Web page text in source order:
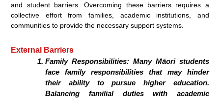
and student barriers. Overcoming these barriers requires a
collective effort from families, academic institutions, and
communities to provide the necessary support systems.
External Barriers
Family Responsibilities: Many Māori students
face family responsibilities that may hinder
their ability to pursue higher education.
Balancing familial duties with academic